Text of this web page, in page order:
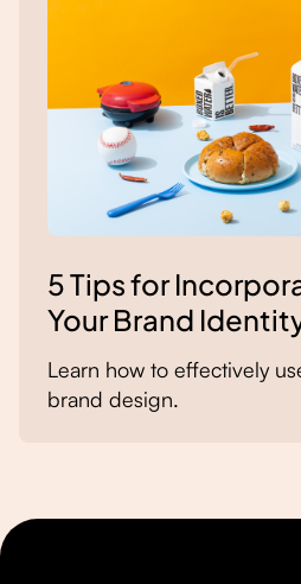
5 Tips for
Your Brand
Learn how to effectively
brand design.